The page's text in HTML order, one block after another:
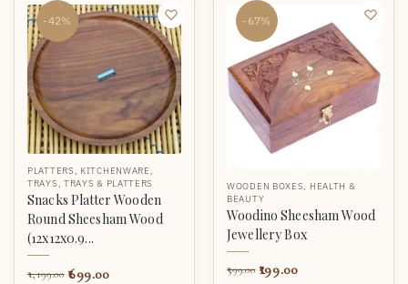
-42%
PLATTERS , KITCHENWARE ,
TRAYS , TRAYS & PLATTERS
Snacks Platter Wooden
Round Sheesham Wood
(12x12x0.9...
1,199.00 699.00
-67%
WOODEN BOXES
HEALTH &
BEAUTY
Woodino Sheesham Wood
Jewellery Box
599.00 199.00